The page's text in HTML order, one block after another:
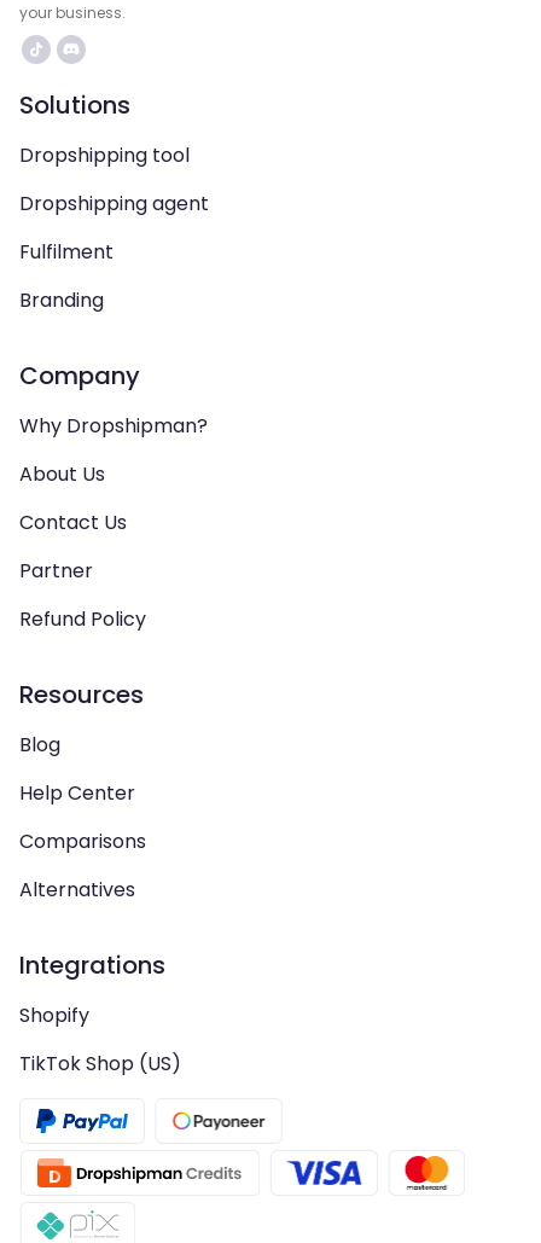
your business.
Solutions
Dropshipping tool
Dropshipping agent
Fulfilment
Branding
Company
Why Dropshipman?
About Us
Contact Us
Partner
Refund Policy
Resources
Blog
Help Center
Comparisons
Alternatives
Integrations
Shopify
TikTok Shop (US)